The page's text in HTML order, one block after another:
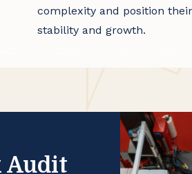
complexity and position
stability and growth.
Audit